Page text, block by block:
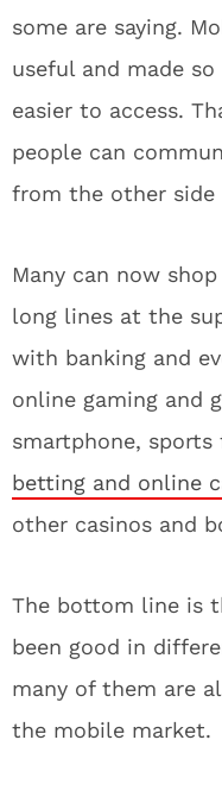
some are saying.
useful and made
easier to access.
people can
from the other
Many can now
long lines at the
with banking and
online gaming and
smartphone, sports
betting and online
other casinos and
The bottom line is
been good in
many of them are
the mobile market.